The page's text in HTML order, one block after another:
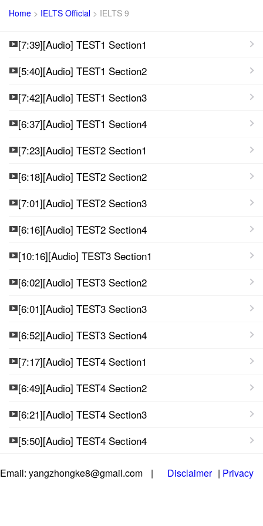
Home > IELTS Official > IELTS 9
[7:39][Audio] TEST1 Section1
[5:40][Audio] TEST1 Section2
[7:42][Audio] TEST1 Section3
[6:37][Audio] TEST1 Section4
[7:23][Audio] TEST2 Section1
[6:18][Audio] TEST2 Section2
[7:01][Audio] TEST2 Section3
[6:16][Audio] TEST2 Section4
[10:16][Audio] TEST3 Section1
[6:02][Audio] TEST3 Section2
[6:01][Audio] TEST3 Section3
[6:52][Audio] TEST3 Section4
[7:17][Audio] TEST4 Section1
[6:49][Audio] TEST4 Section2
[6:21][Audio] TEST4 Section3
[5:50][Audio] TEST4 Section4
Email: yangzhongke8@gmail.com | Disclaimer | Privacy